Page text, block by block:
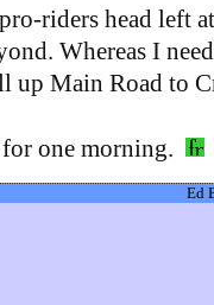
riders head left
Whereas I
up Main Road to
one morning.
Ed